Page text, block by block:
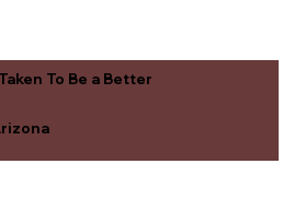
To Be a Better